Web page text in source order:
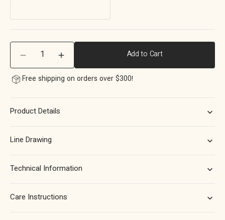
Decrease
quantity
for
Round
in
Brushed
Dark
Quantity
Increase
quantity
for
Brushed
Dark
Add to Cart
Free shipping on orders over $300!
Product Details
Line Drawing
Technical Information
Care Instructions